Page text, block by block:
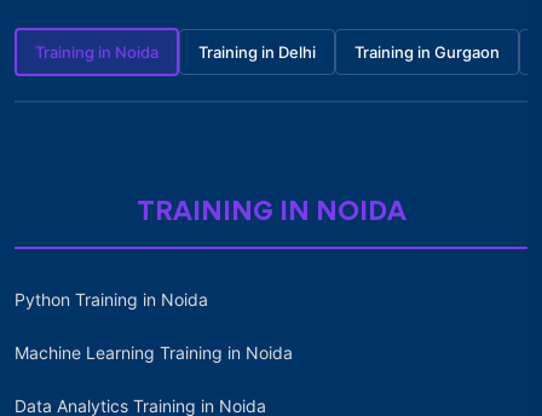
Training in Noida Training in Delhi Training in Gurgaon
TRAINING IN NOIDA
Python Training in Noida
Machine Learning Training in Noida
Data Analytics Training in Noida